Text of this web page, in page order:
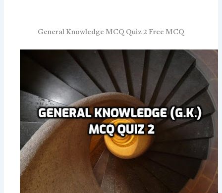
General Knowledge MCQ Quiz 2 Free MCQ